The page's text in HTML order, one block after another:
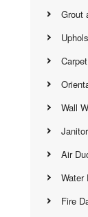
Grout
Wall
Air
Water
Fire